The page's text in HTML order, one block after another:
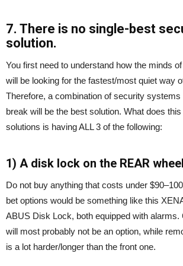
7. There is no single-best
solution.
You first need to understand how the minds
will be looking for the fastest/most quiet way
Therefore, a combination of security systems
break will be the best solution. What does
solutions is having ALL 3 of the following:
1) A disk lock on the REAR wheel
Do not buy anything that costs under
bet options would be something like this
ABUS Disk Lock, both equipped with alarms.
will most probably not be an option, while
is a lot harder/longer than the front one.